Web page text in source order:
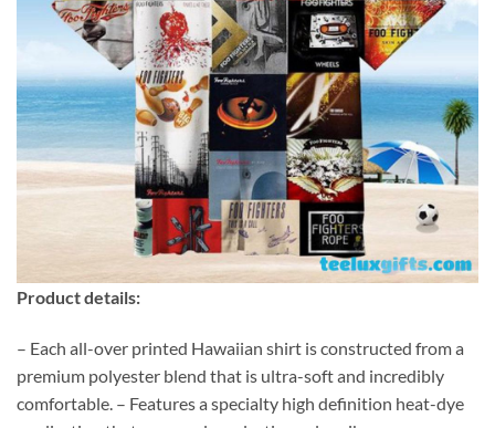
Product details:
– Each all-over printed Hawaiian shirt is constructed from a
premium polyester blend that is ultra-soft and incredibly
comfortable. – Features a specialty high definition heat-dye